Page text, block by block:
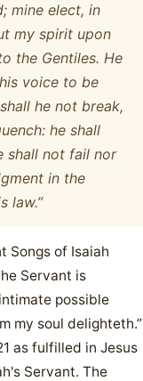
mine elect, in
my spirit upon
the Gentiles. He
voice to be
he not break,
he shall
shall not fail nor
in the
law.”
Songs of Isaiah
Servant is
possible
my soul delighteth.”
as fulfilled in Jesus
Servant. The